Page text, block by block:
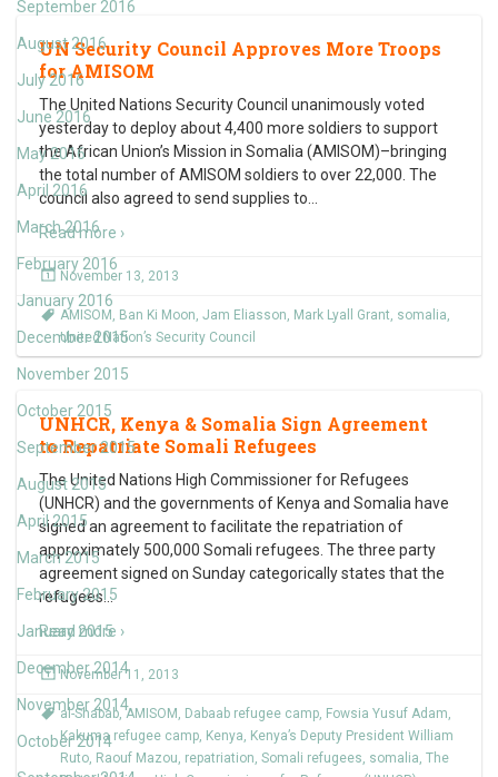
September 2016
August 2016
July 2016
June 2016
May 2016
April 2016
March 2016
February 2016
January 2016
December 2015
November 2015
October 2015
September 2015
August 2015
April 2015
March 2015
February 2015
January 2015
December 2014
November 2014
October 2014
UN Security Council Approves More Troops
for AMISOM
The United Nations Security Council unanimously voted
yesterday to deploy about 4,400 more soldiers to support
the African Union’s Mission in Somalia (AMISOM)–bringing
the total number of AMISOM soldiers to over 22,000. The
council also agreed to send supplies to
Read more ›
November 13, 2013
AMISOM , Ban Ki Moon, Jam Eliasson, Mark Lyall Grant, somalia,
United Nation’s Security Council
UNHCR, Kenya & Somalia Sign Agreement
to Repatriate Somali Refugees
The United Nations High Commissioner for Refugees
(UNHCR) and the governments of Kenya and Somalia have
signed an agreement to facilitate the repatriation of
approximately 500,000 Somali refugees. The three party
agreement signed on Sunday categorically states that the
refugees…
Read more ›
November 11, 2013
al-Shabab,AMISOM , Dabaab refugee camp, Fowsia Yusuf Adam,
Kakuma refugee camp, Kenya, Kenya’s Deputy President William
Ruto, Raouf Mazou, repatriation, Somali refugees, somalia, The